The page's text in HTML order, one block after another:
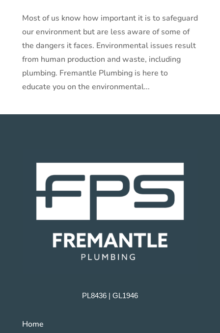
Most of us know how important it is to safeguard
our environment but are less aware of some of
the dangers it faces. Environmental issues result
from human production and waste, including
plumbing. Fremantle Plumbing is here to
educate you on the environmental...
PL8436 | GL1946
Home